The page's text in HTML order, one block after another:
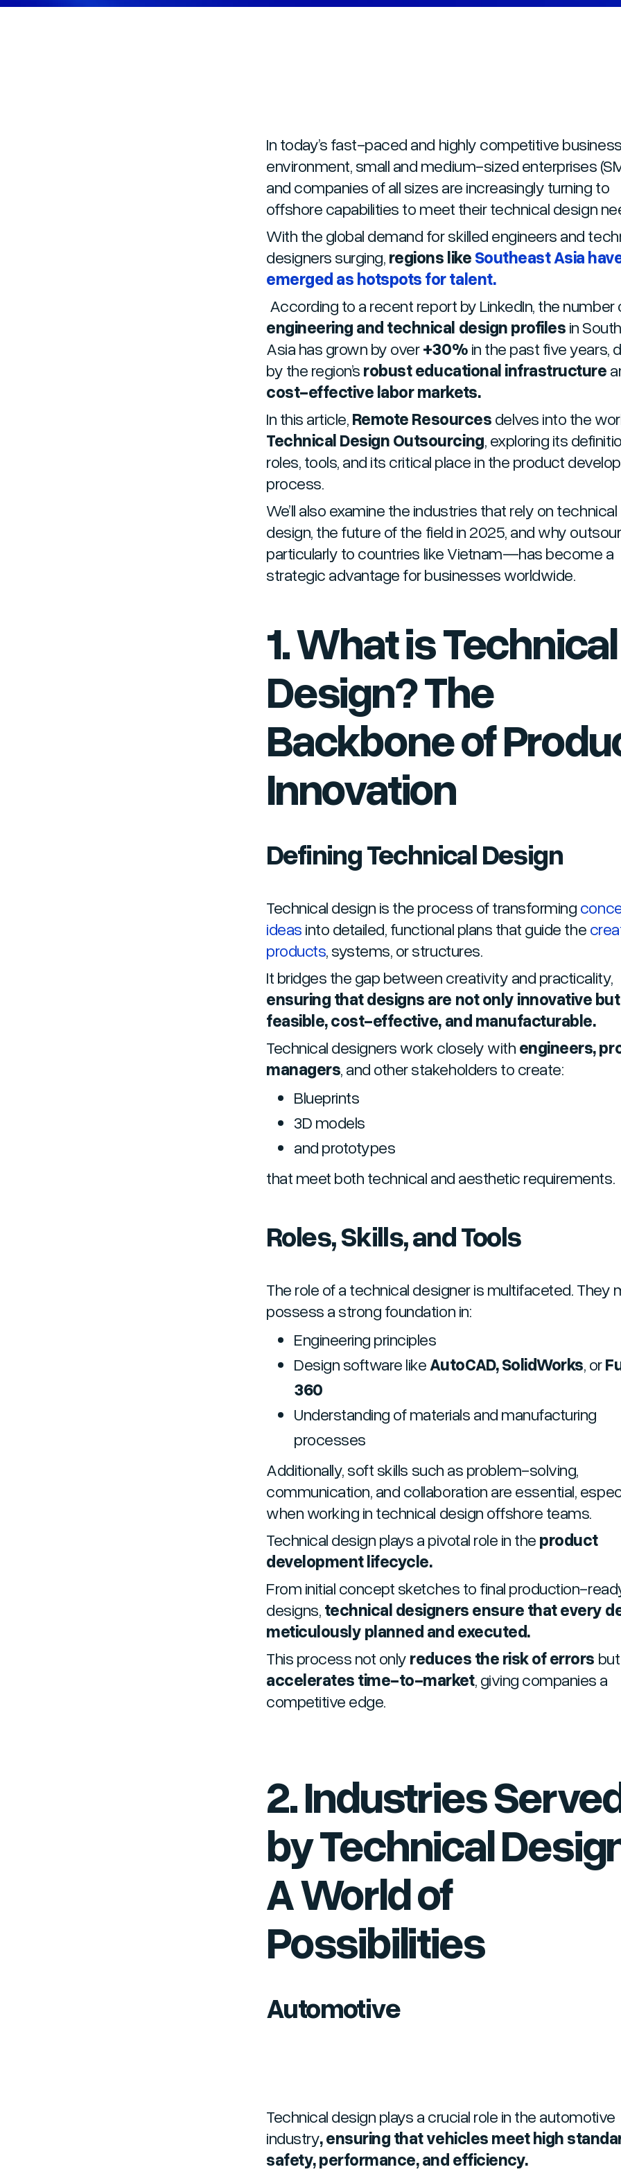
In today’s fast-paced and highly competitive business
environment, small and medium-sized enterprises
and companies of all sizes are increasingly turning to
offshore capabilities to meet their technical design
With the global demand for skilled engineers and
designers surging, regions like Southeast Asia
emerged as hotspots for talent.
According to a recent report by LinkedIn, the number
engineering and technical design profiles in
Asia has grown by over+30% in the past five years,
by the region’s robust educational infrastructure
cost-effective labor markets.
In this article, Remote Resources delves into the
Technical Design Outsourcing, exploring its
roles, tools, and its critical place in the product
process.
We’ll also examine the industries that rely on technical
design, the future of the field in 2025, and why
particularly to countries like Vietnam—has become a
strategic advantage for businesses worldwide.
1. What is Technical
Design? The
Backbone of
Innovation
Defining Technical Design
Technical design is the process of transforming
ideas into detailed, functional plans that guide the
products, systems, or structures.
It bridges the gap between creativity and practicality,
ensuring that designs are not only innovative
feasible, cost-effective, and manufacturable.
Technical designers work closely with engineers,
managers, and other stakeholders to create:
Blueprints
3D models
and prototypes
that meet both technical and aesthetic requirements.
Roles, Skills, and Tools
The role of a technical designer is multifaceted. They
possess a strong foundation in:
Engineering principles
Design software like AutoCAD, SolidWorks, or
360
Understanding of materials and manufacturing
processes
Additionally, soft skills such as problem-solving,
communication, and collaboration are essential,
when working in technical design offshore teams.
Technical design plays a pivotal role in the product
development lifecycle.
From initial concept sketches to final production-
designs, technical designers ensure that every
meticulously planned and executed.
This process not only reduces the risk of errors
accelerates time-to-market, giving companies a
competitive edge.
2. Industries
by Technical
A World of
Possibilities
Automotive
Technical design plays a crucial role in the automotive
industry, ensuring that vehicles meet high
safety, performance, and efficiency.